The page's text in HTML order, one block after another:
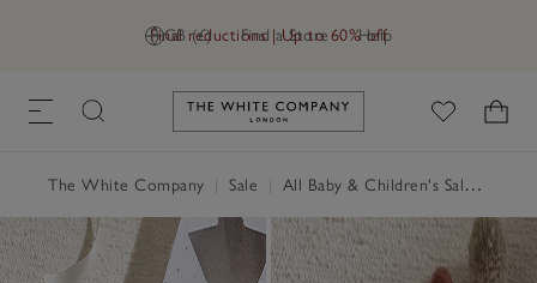
GB (£) Find a Store Help
Final reductions | Up to 60% off
Link to The White Company's
The White Company Sale All Baby & Children's Sale